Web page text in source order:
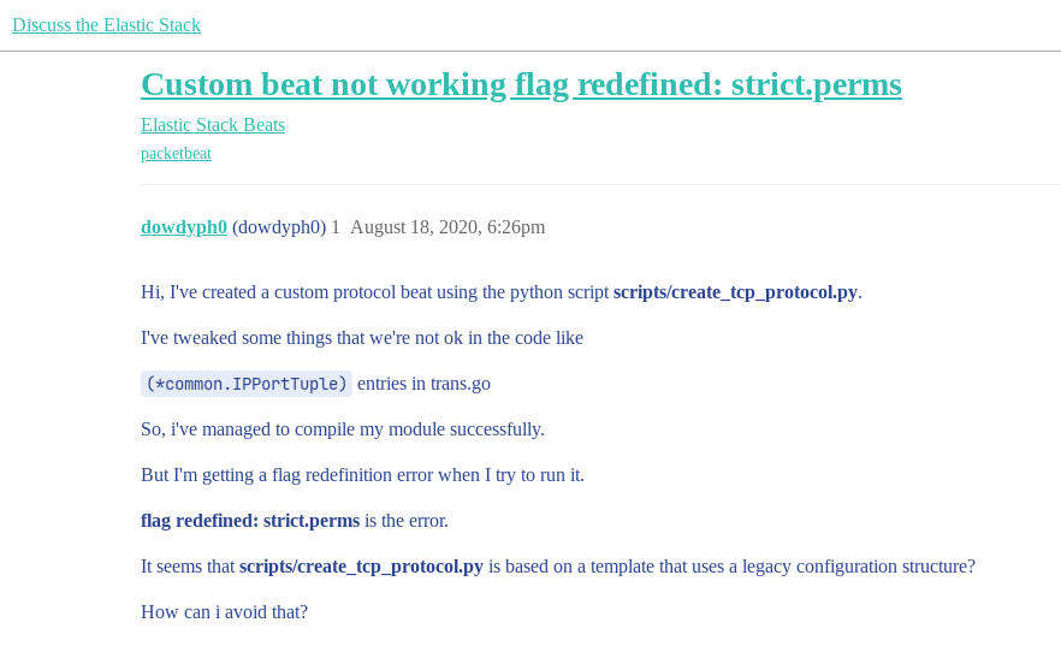
Discuss the Elastic Stack
Custom beat not working flag redefined: strict.perms
Elastic Stack Beats
packetbeat
dowdyph0 (dowdyph0) August 18, 2020, 6:26pm
1
Hi, I've created a custom protocol beat using the python script scripts/create_tcp_protocol.py.
I've tweaked some things that we're not ok in the code like
(*common.IPPortTuple) entries in trans.go
So, i've managed to compile my module successfully.
But I'm getting a flag redefinition error when I try to run it.
flag redefined: strict.perms is the error.
It seems that scripts/create_tcp_protocol.py is based on a template that uses a legacy configuration structure?
How can i avoid that?